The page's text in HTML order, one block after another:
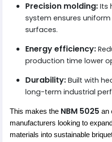
Precision molding: Its
system ensures
surfaces.
Energy efficiency:
production time lower
Durability: Built with
long-term industrial
This makes the NBM 5025 an
manufacturers looking to
materials into sustainable